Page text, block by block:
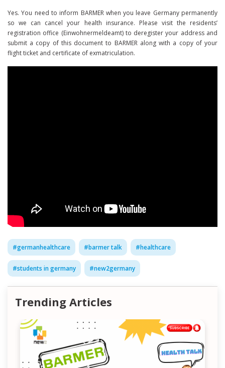
Yes. You need to inform BARMER when you leave Germany permanently
so we can cancel your health insurance. Please visit the residents’
registration office (Einwohnermeldeamt) to deregister your address and
submit a copy of this document to BARMER along with a copy of your
flight ticket and certificate of exmatriculation.
#germanhealthcare #barmer talk #healthcare
#students in germany #new2germany
Trending Articles